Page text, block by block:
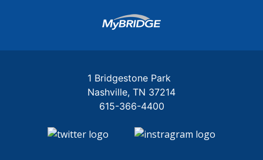
Login
1 Bridgestone Park
Nashville TN 37214
615-366-4400